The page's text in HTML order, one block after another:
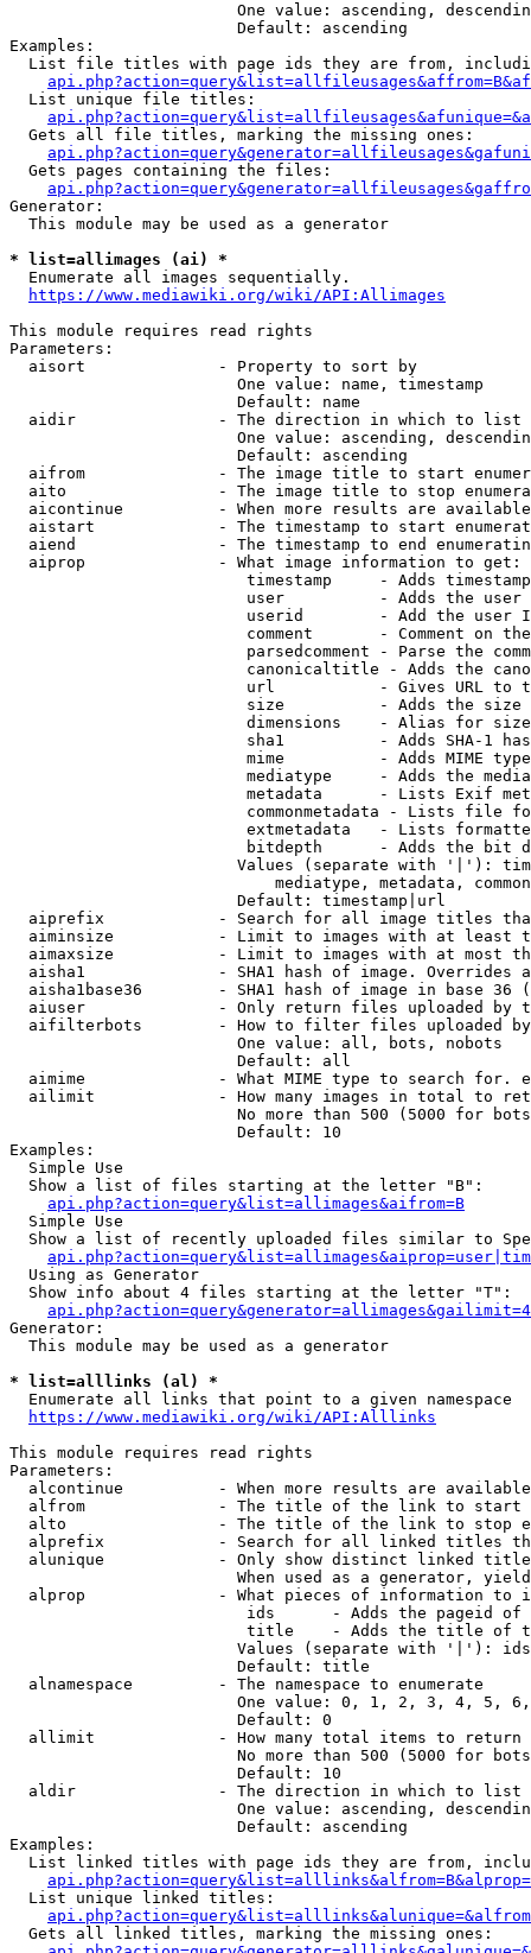
One value: ascending,
                        Default: ascending
Examples:
List file titles with page ids they are from,
  List unique file titles:
  Gets all file titles, marking the missing ones:
  Gets pages containing the files:
Generator:
  This module may be used as a generator
* list=allimages (ai) *
  Enumerate all images sequentially.
https://www.mediawiki.org/wiki/API:Allimages
This module requires read rights
Parameters:
  aisort              - Property to sort by
                        One value: name, timestamp
                        Default: name
  aidir               - The direction in which to list
One value: ascending,
                        Default: ascending
aifrom              - The image title to start
aito                - The image title to stop
aicontinue          - When more results are
aistart             - The timestamp to start
aiend               - The timestamp to end
  aiprop              - What image information to get:
timestamp     - Adds
user          - Adds the
userid        - Add the user
comment       - Comment on
parsedcomment - Parse the
canonicaltitle - Adds the
url           - Gives URL to
size          - Adds the
                         dimensions    - Alias for size
sha1          - Adds SHA-1
mime          - Adds MIME
mediatype     - Adds the
metadata      - Lists Exif
commonmetadata - Lists file
extmetadata   - Lists
bitdepth      - Adds the bit
Values (separate with '|'):
mediatype, metadata,
                        Default: timestamp|url
aiprefix            - Search for all image titles
aiminsize           - Limit to images with at least
aimaxsize           - Limit to images with at most
aisha1              - SHA1 hash of image. Overrides
aisha1base36        - SHA1 hash of image in base 36
aiuser              - Only return files uploaded by
aifilterbots        - How to filter files uploaded
                        One value: all, bots, nobots
                        Default: all
aimime              - What MIME type to search for.
ailimit             - How many images in total to
No more than 500 (5000 for
                        Default: 10
Examples:
  Simple Use
  Show a list of files starting at the letter "B":
api.php?action=query&list=allimages&aifrom=B
  Simple Use
Show a list of recently uploaded files similar to
  Using as Generator
  Show info about 4 files starting at the letter "T":
Generator:
  This module may be used as a generator
* list=alllinks (al) *
  Enumerate all links that point to a given namespace
https://www.mediawiki.org/wiki/API:Alllinks
This module requires read rights
Parameters:
alcontinue          - When more results are
alfrom              - The title of the link to start
alto                - The title of the link to stop
alprefix            - Search for all linked titles
alunique            - Only show distinct linked
When used as a generator,
alprop              - What pieces of information to
ids      - Adds the pageid
title    - Adds the title of
Values (separate with '|'):
                        Default: title
  alnamespace         - The namespace to enumerate
One value: 0, 1, 2, 3, 4, 5,
                        Default: 0
  allimit             - How many total items to return
No more than 500 (5000 for
                        Default: 10
  aldir               - The direction in which to list
One value: ascending,
                        Default: ascending
Examples:
List linked titles with page ids they are from,
  List unique linked titles:
  Gets all linked titles, marking the missing ones: